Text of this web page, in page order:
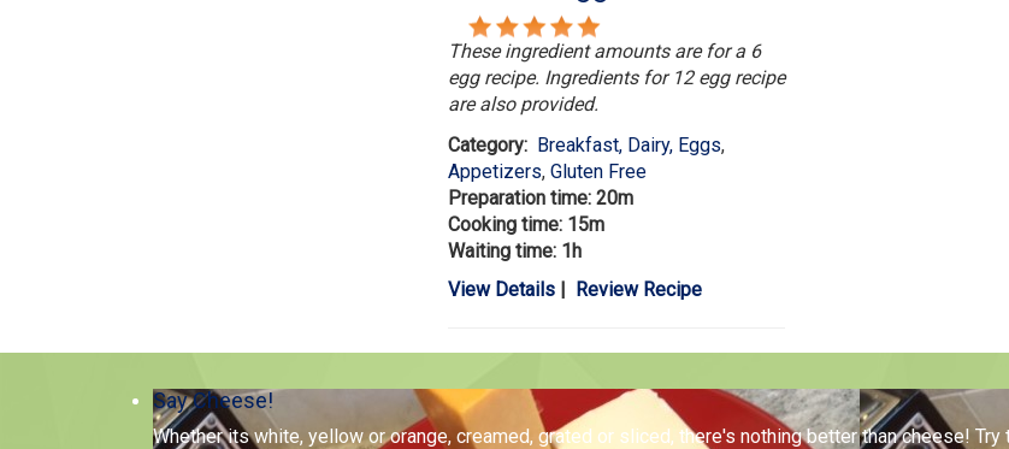
These ingredient amounts are for a 6
egg recipe. Ingredients for 12 egg recipe
are also provided.
Category: Breakfast, Dairy, Eggs,
Appetizers, Gluten Free
Preparation time: 20m
Cooking time: 15m
Waiting time: 1h
View Details | Review Recipe
Say Cheese!
Whether its white, yellow or orange, creamed, grated or sliced, there's nothing better than cheese!